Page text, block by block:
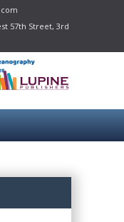
57th Street, 3rd